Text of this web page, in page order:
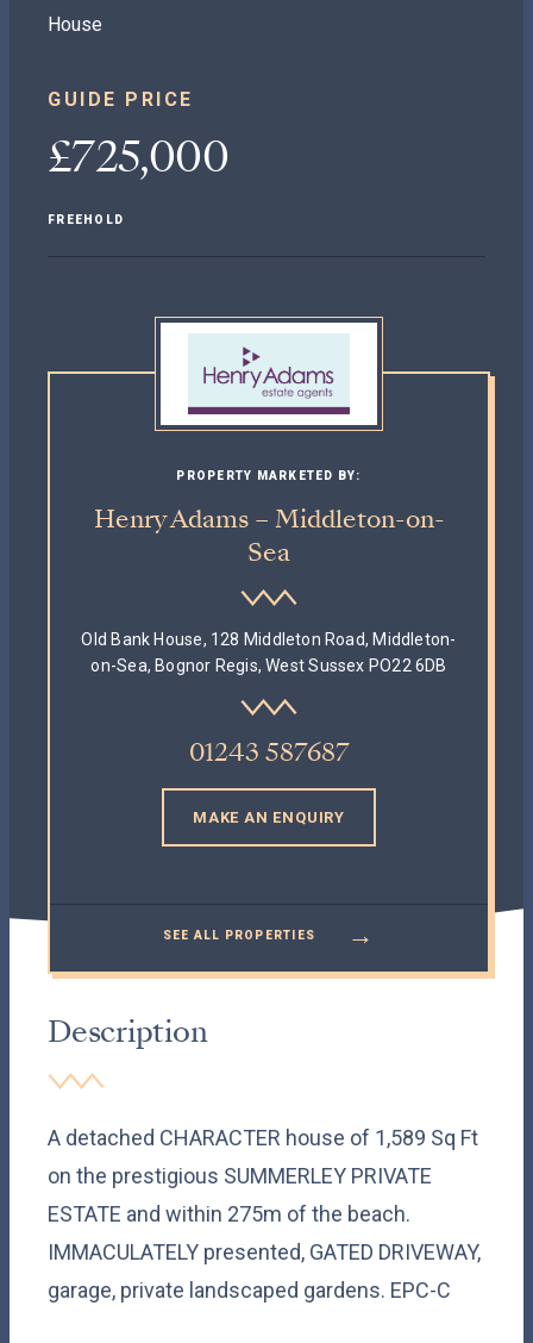
House
GUIDE PRICE
£725,000
FREEHOLD
PROPERTY MARKETED BY:
Henry Adams – Middleton-on-
Sea
Old Bank House, 128 Middleton Road, Middleton-
on-Sea, Bognor Regis, West Sussex PO22 6DB
01243 587687
MAKE AN ENQUIRY
SEE ALL PROPERTIES →
Description
A detached CHARACTER house of 1,589 Sq Ft
on the prestigious SUMMERLEY PRIVATE
ESTATE and within 275m of the beach.
IMMACULATELY presented, GATED DRIVEWAY,
garage, private landscaped gardens. EPC-C